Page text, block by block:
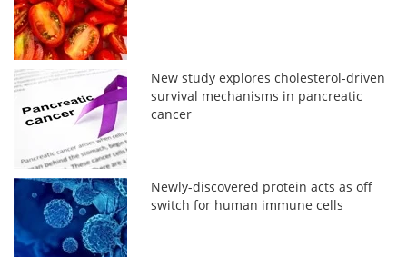
New study explores cholesterol-driven
survival mechanisms in pancreatic
cancer
Newly-discovered protein acts as off
switch for human immune cells